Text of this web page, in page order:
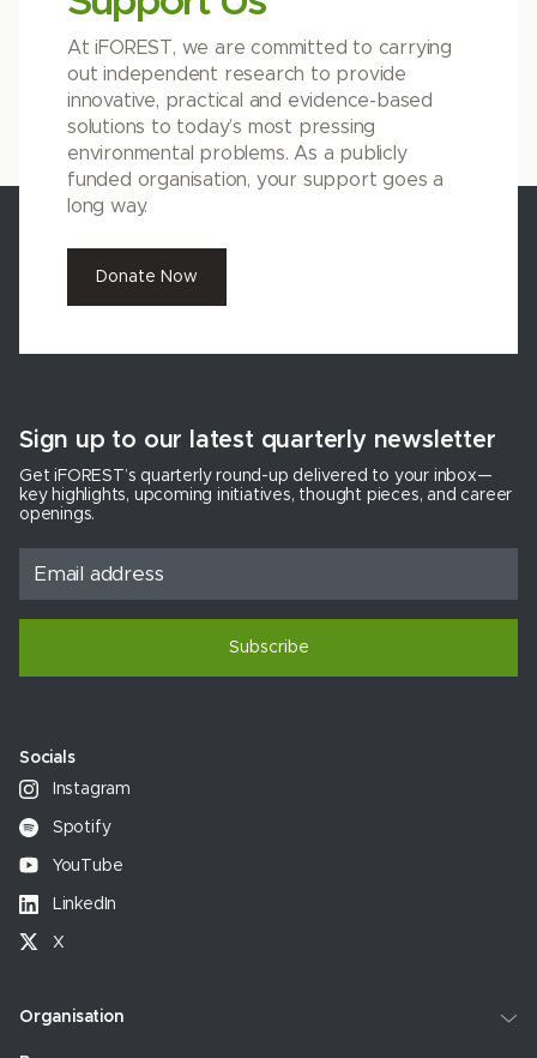
At iFOREST, we are committed to carrying
out independent research to provide
innovative, practical and evidence-based
solutions to today’s most pressing
environmental problems. As a publicly
funded organisation, your support goes a
long way.
Donate Now
Sign up to our latest quarterly newsletter
Get iFOREST’s quarterly round-up delivered to your inbox—
key highlights, upcoming initiatives, thought pieces, and career
openings.
Subscribe
Socials
Instagram
Spotify
YouTube
LinkedIn
X
Organisation